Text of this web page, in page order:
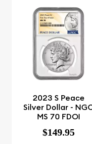
2023 S Peace
Silver Dollar -
MS 70 FDOI
$149.95